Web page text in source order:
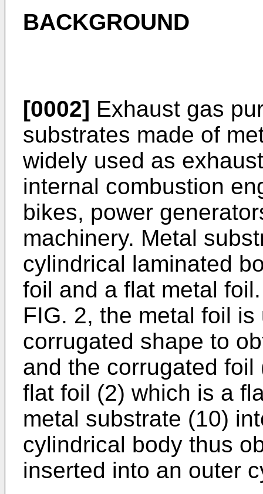
BACKGROUND
[0002] Exhaust gas
substrates made of
widely used as
internal combustion
bikes, power
machinery. Metal
cylindrical laminated
foil and a flat metal
FIG. 2, the metal foil
corrugated shape to
and the corrugated
flat foil (2) which is a
metal substrate (10)
cylindrical body thus
inserted into an outer